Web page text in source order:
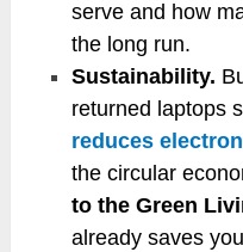
serve and how
the long run.
Sustainability.
returned laptops
reduces
the circular
to the Green
already saves